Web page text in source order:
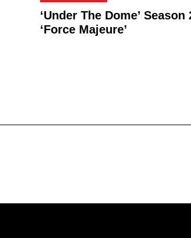
‘Under The Dome’
‘Force Majeure’